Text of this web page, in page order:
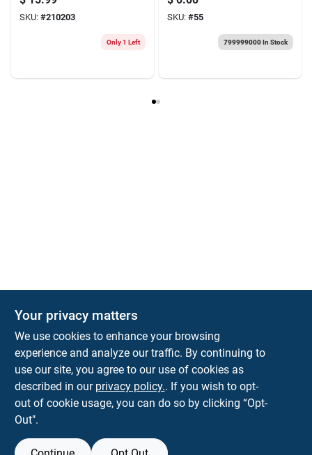
04856a - 5"x2.75"
SKU: #210203
Only 1 Left
For Every Chef
SKU: #55
799999000In Stock
Town and Country Hardware
5900 Dollarway Rd White Hall AR 71602
help@towncountryhardware.com
Your privacy matters
We use cookies to enhance your browsing
experience and analyze our traffic. By continuing to
use our site, you agree to our use of cookies as
described in our privacy policy.. If you wish to opt-
out of cookie usage, you can do so by clicking “Opt-
Out".